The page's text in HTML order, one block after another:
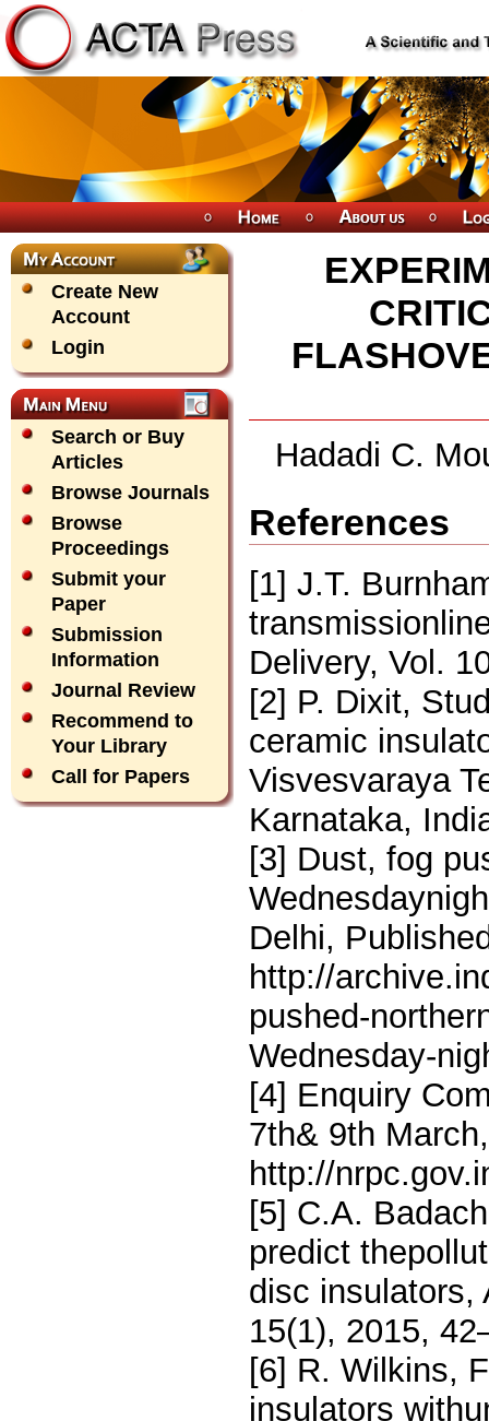
Create New
Account
Login
Search or Buy
Articles
Browse Journals
Browse
Proceedings
Submit your
Paper
Submission
Information
Journal Review
Recommend to
Your Library
Call for Papers
Hadadi C.
References
[1] J.T.
Delivery, Vol.
[2] P. Dixit,
ceramic
Visvesvaraya
Karnataka,
[3] Dust, fog
Delhi,
http://
pushed-
Wednesday-
[4] Enquiry
7th& 9th
http://
[5] C.A.
predict
disc insulators,
15(1), 2015,
[6] R. Wilkins,
insulators